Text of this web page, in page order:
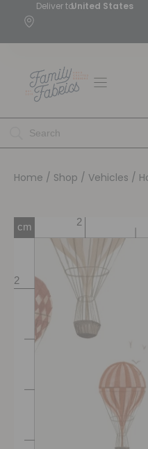
Deliver toUnited States
Home / Shop / Vehicles /